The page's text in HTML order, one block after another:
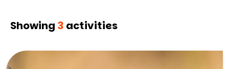
Showing 3 activities